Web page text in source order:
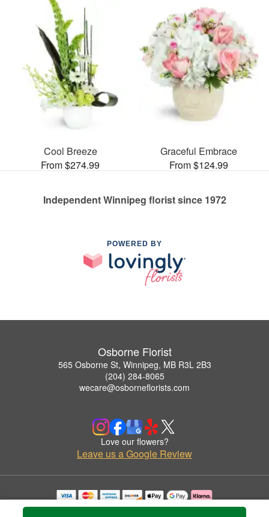
Cool Breeze
From $274.99
Graceful Embrace
From $124.99
Independent Winnipeg florist since 1972
POWERED BY
Osborne Florist
565 Osborne St, Winnipeg, MB R3L 2B3
(204) 284-8065
wecare@osborneflorists.com
Love our flowers?
Leave us a Google Review
Copyrighted images herein are used with permission by Osborne Florist.